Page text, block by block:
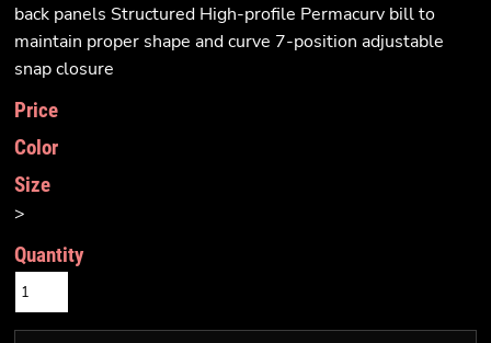
back panels Structured High-profile Permacurv bill to
maintain proper shape and curve 7-position adjustable
snap closure
Price
Color
Size
>
Quantity